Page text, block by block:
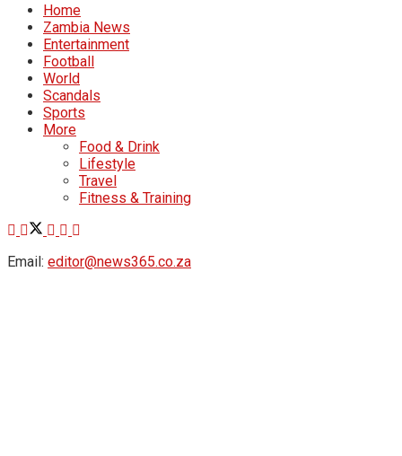
Home
Zambia News
Entertainment
Football
World
Scandals
Sports
More
Food & Drink
Lifestyle
Travel
Fitness & Training
Email: editor@news365.co.za